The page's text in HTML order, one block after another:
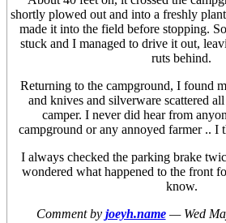
shortly plowed out and into a freshly
made it into the field before stopping.
stuck and I managed to drive it out,
ruts behind.
Returning to the campground, I found
and knives and silverware scattered
camper. I never did hear from
campground or any annoyed farmer .. I
I always checked the parking brake
wondered what happened to the front
know.
Comment by joeyh.name — Wed